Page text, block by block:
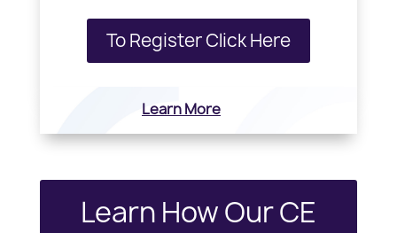
To Register Click Here
Learn More
Learn How Our CE